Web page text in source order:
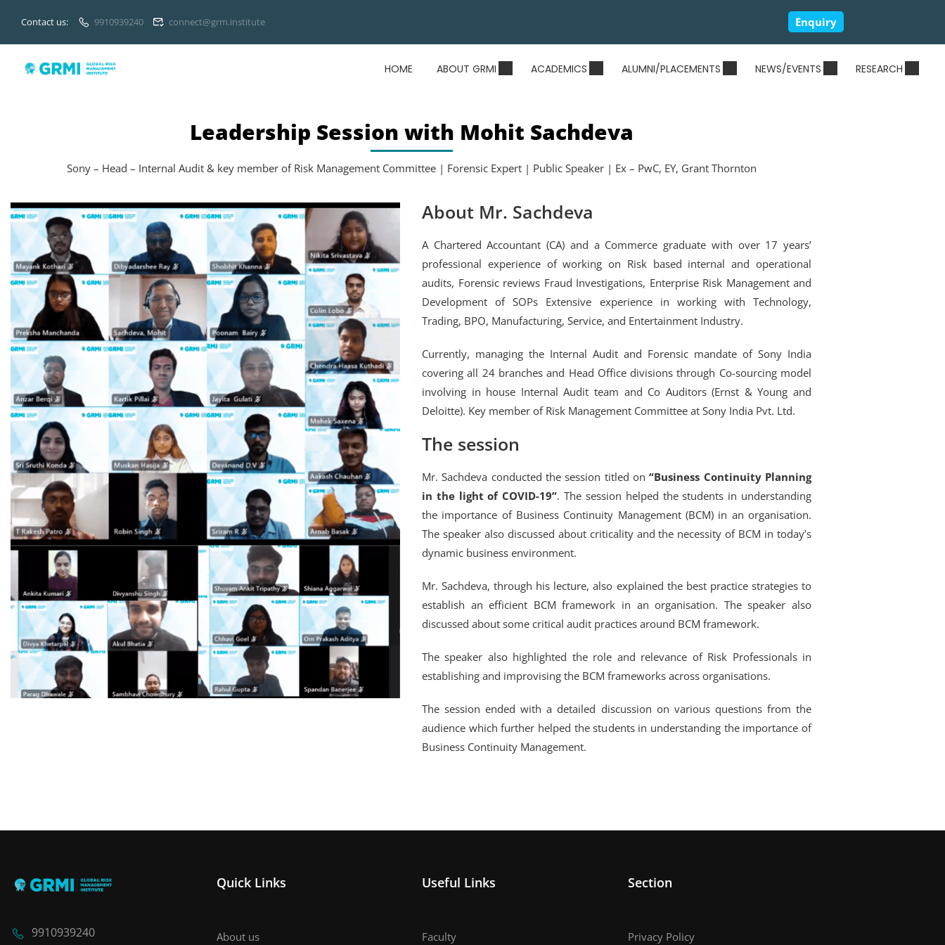
Contact us: 9910939240 connect@grm.institute Enquiry
HOME ABOUT GRMI ACADEMICS ALUMNI/PLACEMENTS NEWS/EVENTS RESEARCH
Leadership Session with Mohit Sachdeva
Sony – Head – Internal Audit & key member of Risk Management Committee | Forensic Expert | Public Speaker | Ex – PwC, EY, Grant Thornton
About Mr. Sachdeva
A Chartered Accountant (CA) and a Commerce graduate with over 17 years’
professional experience of working on Risk based internal and operational
audits, Forensic reviews Fraud Investigations, Enterprise Risk Management and
Development of SOPs Extensive experience in working with Technology,
Trading, BPO, Manufacturing, Service, and Entertainment Industry.
Currently, managing the Internal Audit and Forensic mandate of Sony India
covering all 24 branches and Head Office divisions through Co-sourcing model
involving in house Internal Audit team and Co Auditors (Ernst & Young and
Deloitte). Key member of Risk Management Committee at Sony India Pvt. Ltd.
The session
Mr. Sachdeva conducted the session titled on“Business Continuity Planning
in the light of COVID-19”. The session helped the students in understanding
the importance of Business Continuity Management (BCM) in an organisation.
The speaker also discussed about criticality and the necessity of BCM in today’s
dynamic business environment.
Mr. Sachdeva, through his lecture, also explained the best practice strategies to
establish an efficient BCM framework in an organisation. The speaker also
discussed about some critical audit practices around BCM framework.
The speaker also highlighted the role and relevance of Risk Professionals in
establishing and improvising the BCM frameworks across organisations.
The session ended with a detailed discussion on various questions from the
audience which further helped the students in understanding the importance of
Business Continuity Management.
9910939240
Quick Links
About us
Useful Links
Faculty
Section
Privacy Policy